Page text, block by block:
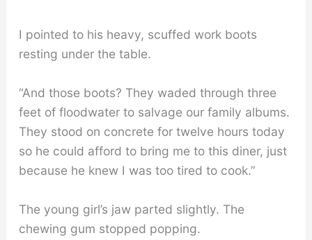
I pointed to his heavy, scuffed work boots
resting under the table.
“And those boots? They waded through three
feet of floodwater to salvage our family albums.
They stood on concrete for twelve hours today
so he could afford to bring me to this diner, just
because he knew I was too tired to cook.”
The young girl’s jaw parted slightly. The
chewing gum stopped popping.